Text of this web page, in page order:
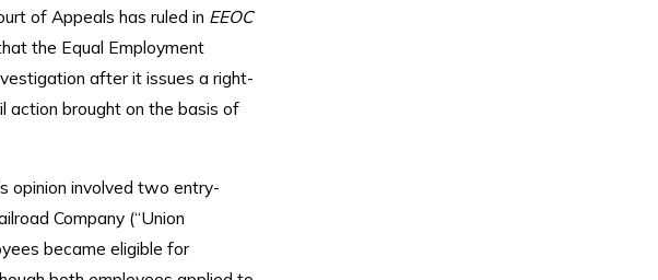
of Appeals has ruled in EEOC
the Equal Employment
after it issues a right-
brought on the basis of
opinion involved two entry-
Company (“Union
became eligible for